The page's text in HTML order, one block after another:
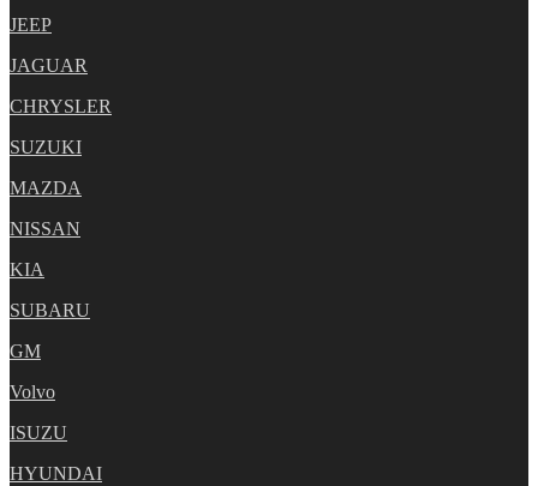
JEEP
JAGUAR
CHRYSLER
SUZUKI
MAZDA
NISSAN
KIA
SUBARU
GM
Volvo
ISUZU
HYUNDAI